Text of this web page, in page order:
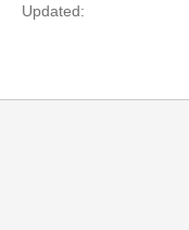
Updated: